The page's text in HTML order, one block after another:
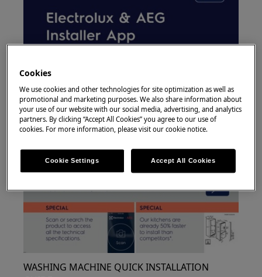
WASHING MACHINE QUICK INSTALLATION
Cookies
We use cookies and other technologies for site optimization as well as
promotional and marketing purposes. We also share information about
your use of our website with our social media, advertising, and analytics
partners. By clicking “Accept All Cookies” you agree to our use of
cookies. For more information, please visit our cookie notice.
Cookie Settings Accept All Cookies